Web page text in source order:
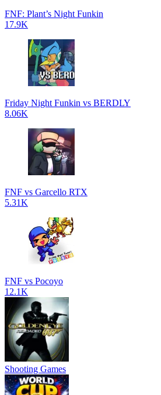
FNF: Plant’s Night Funkin
17.9K
Friday Night Funkin vs BERDLY
8.06K
FNF vs Garcello RTX
5.31K
FNF vs Pocoyo
12.1K
Shooting Games